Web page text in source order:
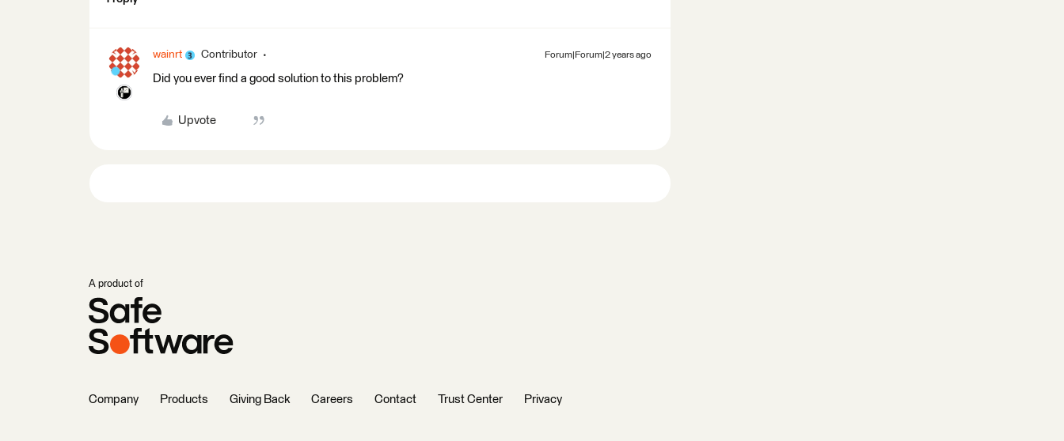
wainrt Contributor Forum|Forum|2 years ago
Did you ever find a good solution to this problem?
Upvote
A product of
Company Products Giving Back Careers Contact Trust Center Privacy